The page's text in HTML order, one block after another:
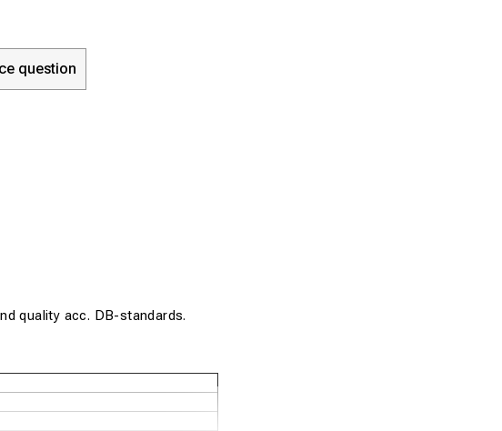
question
quality acc. DB-standards.